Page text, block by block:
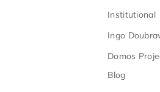
Institutional
Ingo
Domos
Blog